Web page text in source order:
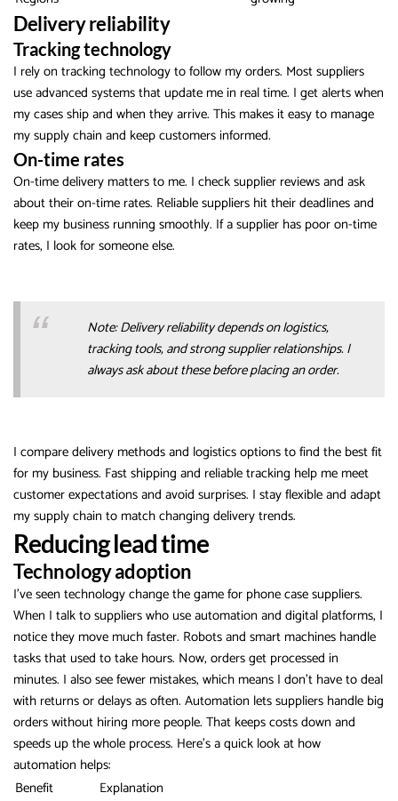
Delivery reliability
Tracking technology
I rely on tracking technology to follow my orders. Most suppliers
use advanced systems that update me in real time. I get alerts when
my cases ship and when they arrive. This makes it easy to manage
my supply chain and keep customers informed.
On-time rates
On-time delivery matters to me. I check supplier reviews and ask
about their on-time rates. Reliable suppliers hit their deadlines and
keep my business running smoothly. If a supplier has poor on-time
rates, I look for someone else.
Note: Delivery reliability depends on logistics,
tracking tools, and strong supplier relationships. I
always ask about these before placing an order.
I compare delivery methods and logistics options to find the best fit
for my business. Fast shipping and reliable tracking help me meet
customer expectations and avoid surprises. I stay flexible and adapt
my supply chain to match changing delivery trends.
Reducing lead time
Technology adoption
I’ve seen technology change the game for phone case suppliers.
When I talk to suppliers who use automation and digital platforms, I
notice they move much faster. Robots and smart machines handle
tasks that used to take hours. Now, orders get processed in
minutes. I also see fewer mistakes, which means I don’t have to deal
with returns or delays as often. Automation lets suppliers handle big
orders without hiring more people. That keeps costs down and
speeds up the whole process. Here’s a quick look at how
automation helps:
Benefit
Explanation